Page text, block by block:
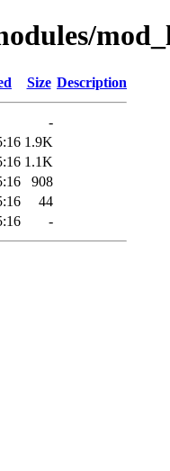
Size Description
-
1.9K
1.1K
908
44
-